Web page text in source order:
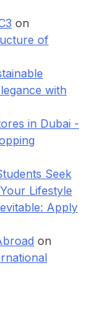
on
of
with
in Dubai -
Seek
Lifestyle
Apply
on